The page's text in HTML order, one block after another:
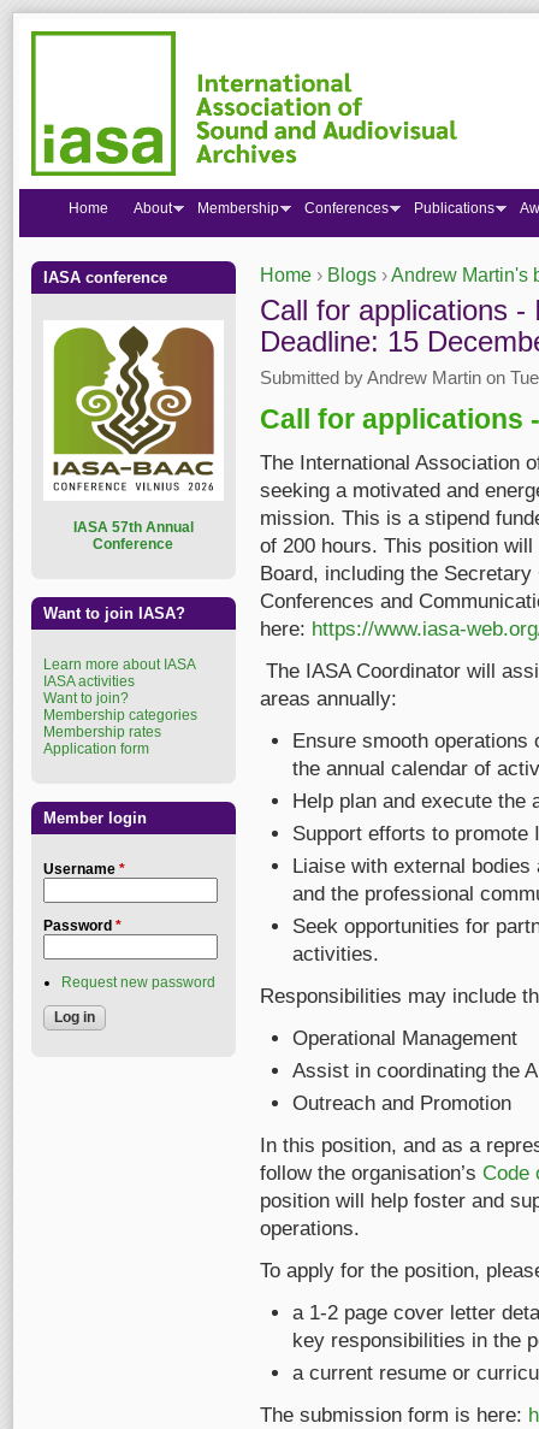
You are here
Home › Blogs ›Andrew Martin's
Call for applications -
Deadline: 15
Submitted byAndrew Martin on
Call for applications
The International Association
seeking a motivated and
mission. This is a stipend
of 200 hours. This position
Board, including the
Conferences and
here: https://www.iasa-
The IASA Coordinator will
areas annually:
Ensure smooth
the annual calendar of
Help plan and execute the
Support efforts to
Liaise with external
and the professional
Seek opportunities for
activities.
Responsibilities may include
Operational Management
Assist in coordinating the
Outreach and Promotion
In this position, and as a
follow the organisation’s Code
position will help foster and
operations.
To apply for the position,
a 1-2 page cover letter
key responsibilities in the
a current resume or
The submission form is here:
Home About Membership Conferences Publications
IASA conference
ASA 57th Annual
Conference
Want to join IASA?
Learn more about IASA
IASA activities
Want to join?
Membership categories
Membership rates
Application form
Member login
Username *
Password *
Request new password